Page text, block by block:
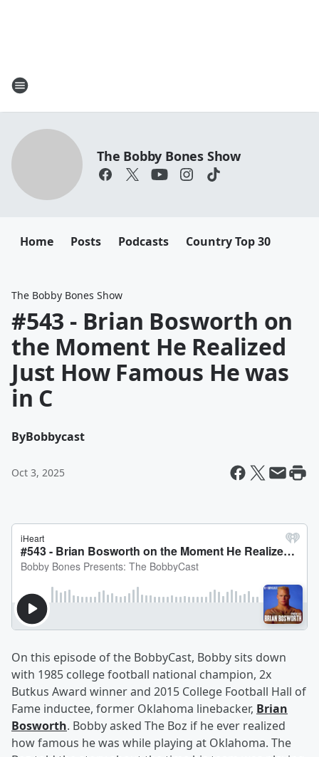
The Bobby Bones Show
Home Posts Podcasts Country Top 30
The Bobby Bones Show
#543 - Brian Bosworth on
the Moment He Realized
Just How Famous He was
in C
ByBobbycast
Oct 3, 2025
On this episode of the BobbyCast, Bobby sits down
with 1985 college football national champion, 2x
Butkus Award winner and 2015 College Football Hall of
Fame inductee, former Oklahoma linebacker, Brian
Bosworth. Bobby asked The Boz if he ever realized
how famous he was while playing at Oklahoma. The